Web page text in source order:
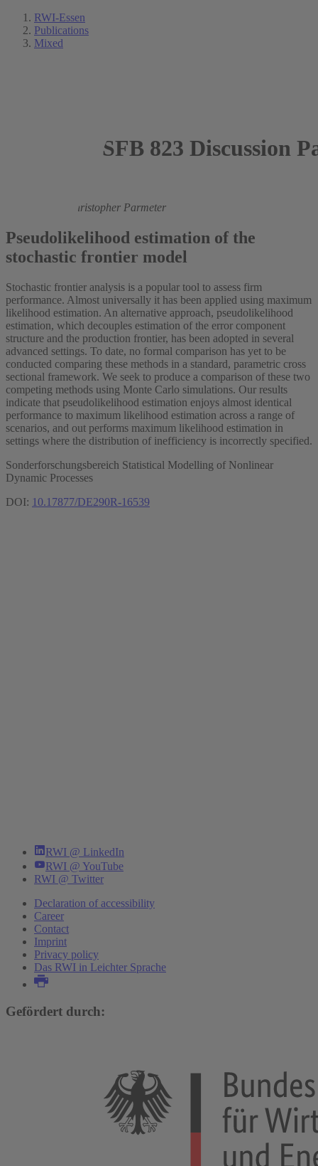
RWI-Essen
Publications
Mixed
SFB 823 Discussion
Christopher Parmeter
Pseudolikelihood estimation of the
stochastic frontier model
Stochastic frontier analysis is a popular tool to assess firm
performance. Almost universally it has been applied using maximum
likelihood estimation. An alternative approach, pseudolikelihood
estimation, which decouples estimation of the error component
structure and the production frontier, has been adopted in several
advanced settings. To date, no formal comparison has yet to be
conducted comparing these methods in a standard, parametric cross
sectional framework. We seek to produce a comparison of these two
competing methods using Monte Carlo simulations. Our results
indicate that pseudolikelihood estimation enjoys almost identical
performance to maximum likelihood estimation across a range of
scenarios, and out performs maximum likelihood estimation in
settings where the distribution of inefficiency is incorrectly specified.
Sonderforschungsbereich Statistical Modelling of Nonlinear
Dynamic Processes
DOI: 10.17877/DE290R-16539
RWI @ LinkedIn
RWI @ YouTube
RWI @ Twitter
Declaration of accessibility
Career
Contact
Imprint
Privacy policy
Das RWI in Leichter Sprache
Gefördert durch: